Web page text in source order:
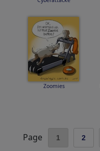
Zoomies
Page 1 2